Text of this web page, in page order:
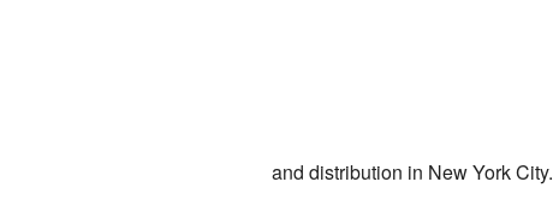
and distribution in New York City.